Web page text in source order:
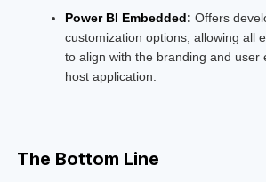
Power BI Embedded: Offers
customization options, allowing all
to align with the branding and user
host application.
The Bottom Line